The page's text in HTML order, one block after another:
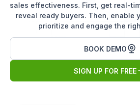
sales effectiveness. First, get real-
reveal ready buyers. Then, enable
prioritize and engage the
BOOK DEMO
SIGN UP FOR FREE